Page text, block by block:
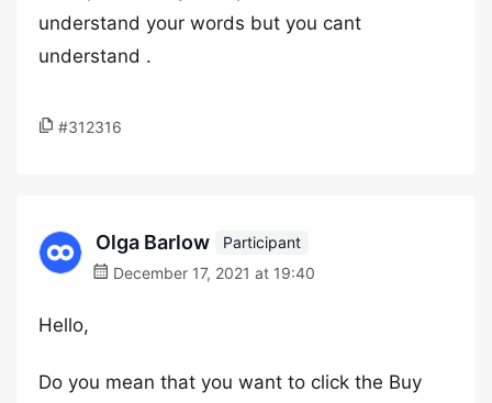
understand your words but you cant
understand .
#312316
Olga Barlow
Participant
December 17, 2021 at 19:40
Hello,
Do you mean that you want to click the Buy